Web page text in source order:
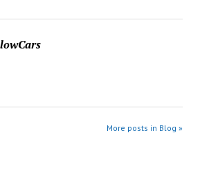
More posts in Blog »